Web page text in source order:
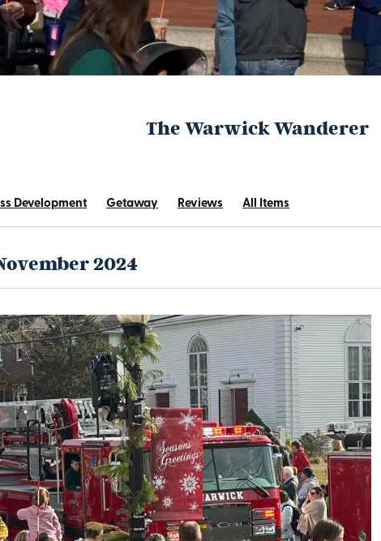
The Warwick Wanderer
Development Getaway Reviews All Items
2024